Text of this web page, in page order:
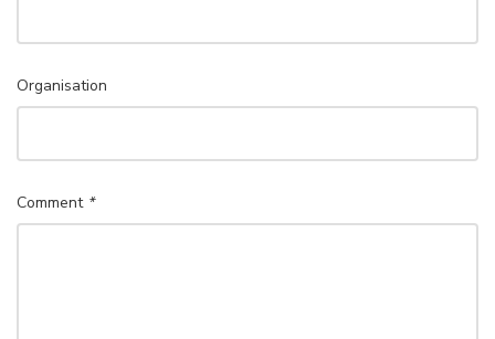
Organisation
Comment *